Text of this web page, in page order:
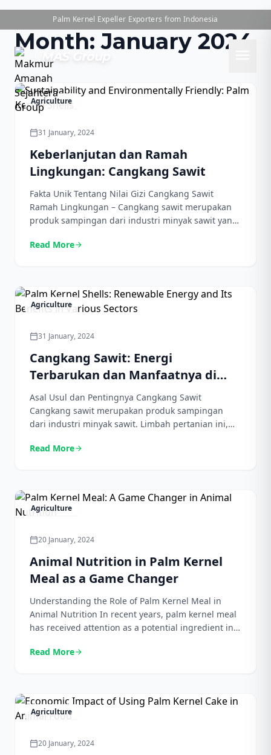
Palm Kernel Expeller Exporters from Indonesia
MAS Group
Month:January 2024
Agriculture
calendar_today31 January, 2024
Keberlanjutan dan Ramah
Lingkungan: Cangkang Sawit
Fakta Unik Tentang Nilai Gizi Cangkang Sawit
Ramah Lingkungan – Cangkang sawit merupakan
produk sampingan dari industri minyak sawit yang
luar biasa. Cangkang ini mengandung banyak serat
sawit kaya akan mineral […]
Read Morearrow_forward
Agriculture
calendar_today31 January, 2024
Cangkang Sawit: Energi
Terbarukan dan Manfaatnya di
Berbagai Sektor
Asal Usul dan Pentingnya Cangkang Sawit
Cangkang sawit merupakan produk sampingan
dari industri minyak sawit. Limbah pertanian ini,
telah mendapat pengakuan di berbagai industri.
utamanya terletak pada […]
Read Morearrow_forward
Agriculture
calendar_today20 January, 2024
Animal Nutrition in Palm Kernel
Meal as a Game Changer
Understanding the Role of Palm Kernel Meal in
Animal Nutrition In recent years, palm kernel meal
has received attention as a potential ingredient in
including protein, fat, fiber, and minerals, making it
Read Morearrow_forward
Agriculture
calendar_today20 January, 2024